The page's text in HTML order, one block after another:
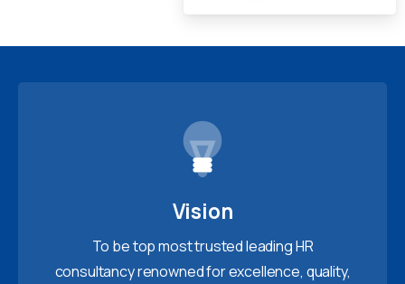
Vision
To be top most trusted leading HR
consultancy renowned for excellence, quality,